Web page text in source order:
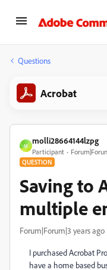
Questions
Acrobat
M
molli28664144lzpg
Participant
QUESTION
Saving to
multiple
Forum|Forum|3 years ago
I purchased Acrobat
have a home based